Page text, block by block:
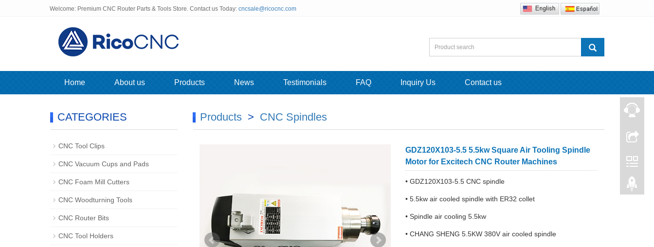
Welcome: Premium CNC Router Parts & Tools Store. Contact us Today: cncsale@ricocnc.com
Home About us Products News Testimonials FAQ Inquiry Us Contact us
Products> CNC Spindles
GDZ120X103-5.5 5.5kw Square Air Tooling Spindle
Motor for Excitech CNC Router Machines
• GDZ120X103-5.5 CNC spindle
• 5.5kw air cooled spindle with ER32 collet
• Spindle air cooling 5.5kw
• CHANG SHENG 5.5KW 380V air cooled spindle
CATEGORIES
CNC Tool Clips
CNC Vacuum Cups and Pads
CNC Foam Mill Cutters
CNC Woodturning Tools
CNC Router Bits
CNC Tool Holders